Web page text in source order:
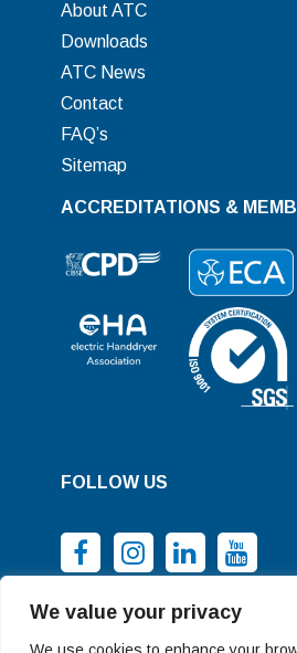
We value your privacy
About ATC
Downloads
ATC News
Contact
FAQ’s
Sitemap
ACCREDITATIONS &
FOLLOW US